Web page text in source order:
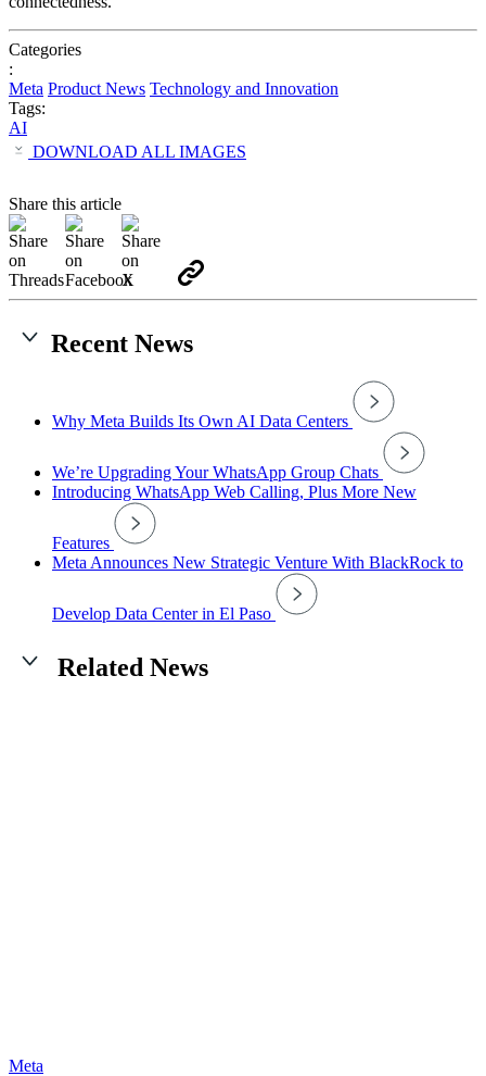
Categories
:
Meta Product News Technology and Innovation
Tags:
AI
DOWNLOAD ALL IMAGES
Share this article
Recent News
Why Meta Builds Its Own AI Data Centers
We’re Upgrading Your WhatsApp Group Chats
Introducing WhatsApp Web Calling, Plus More New
Features
Meta Announces New Strategic Venture With BlackRock to
Develop Data Center in El Paso
Related News
Meta